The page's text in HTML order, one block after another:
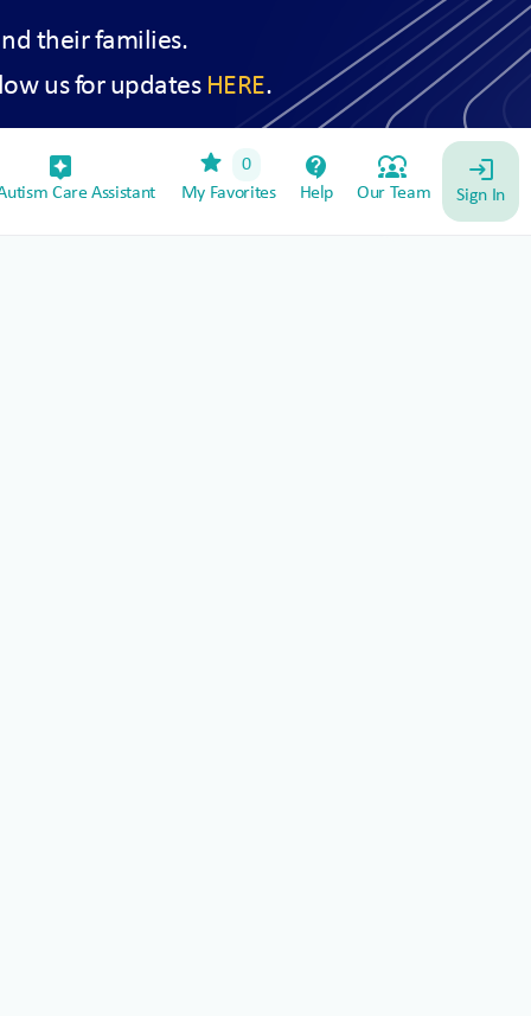
their families.
us for updates HERE.
assistant_device
Care Assistant
star
0
My Favorites
contact_support
Help
diversity_1
Our Team
login
Sign In